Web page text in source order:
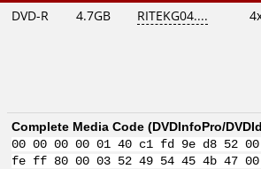
DVD-R 4.7GB RITEKG04....
Complete Media Code (DVDInfoPro/
00 00 00 00 01 40 c1 fd 9e d8 52
fe ff 80 00 03 52 49 54 45 4b 47